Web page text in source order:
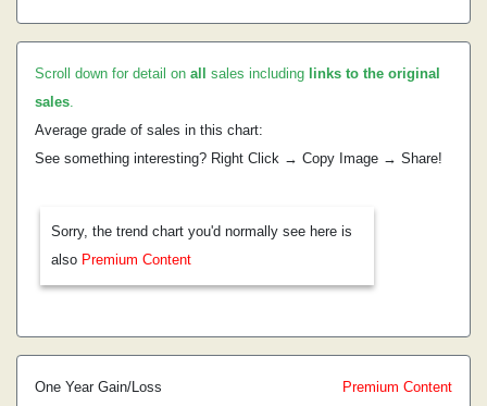
Scroll down for detail on all sales including links to the original
sales.
Average grade of sales in this chart:
See something interesting? Right Click → Copy Image → Share!
Sorry, the trend chart you'd normally see here is
also Premium Content
One Year Gain/Loss
Premium Content